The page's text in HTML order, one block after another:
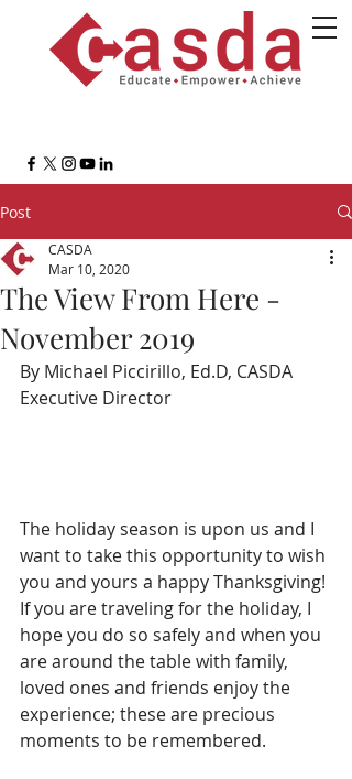
Post
The View From Here -
November 2019
CASDA
Mar 10, 2020
By Michael Piccirillo, Ed.D, CASDA
Executive Director
The holiday season is upon us and I
want to take this opportunity to wish
you and yours a happy Thanksgiving!
If you are traveling for the holiday, I
hope you do so safely and when you
are around the table with family,
loved ones and friends enjoy the
experience; these are precious
moments to be remembered.